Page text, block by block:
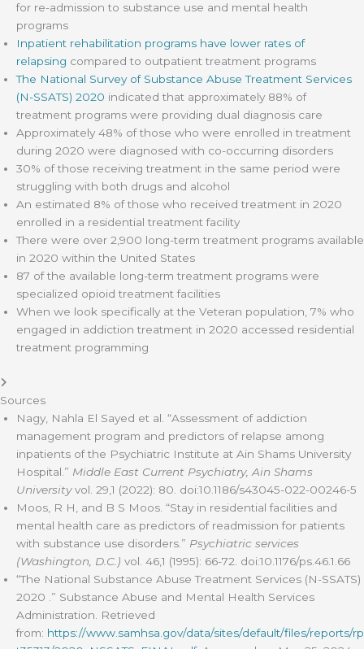
for re-admission to substance use and mental health
programs
Inpatient rehabilitation programs have lower rates of
relapsing compared to outpatient treatment programs
The National Survey of Substance Abuse Treatment Services
(N-SSATS) 2020 indicated that approximately 88% of
treatment programs were providing dual diagnosis care
Approximately 48% of those who were enrolled in treatment
during 2020 were diagnosed with co-occurring disorders
30% of those receiving treatment in the same period were
struggling with both drugs and alcohol
An estimated 8% of those who received treatment in 2020
enrolled in a residential treatment facility
There were over 2,900 long-term treatment programs available
in 2020 within the United States
87 of the available long-term treatment programs were
specialized opioid treatment facilities
When we look specifically at the Veteran population, 7% who
engaged in addiction treatment in 2020 accessed residential
treatment programming
Sources
Nagy, Nahla El Sayed et al. “Assessment of addiction
management program and predictors of relapse among
inpatients of the Psychiatric Institute at Ain Shams University
Hospital.” Middle East Current Psychiatry, Ain Shams
Universityvol. 29,1 (2022): 80. doi:10.1186/s43045-022-00246-5
Moos, R H, and B S Moos. “Stay in residential facilities and
mental health care as predictors of readmission for patients
with substance use disorders.” Psychiatric services
(Washington, D.C.) vol. 46,1 (1995): 66-72. doi:10.1176/ps.46.1.66
“The National Substance Abuse Treatment Services (N-SSATS)
2020 .” Substance Abuse and Mental Health Services
Administration. Retrieved
from: https://www.samhsa.gov/data/sites/default/files/reports/rp